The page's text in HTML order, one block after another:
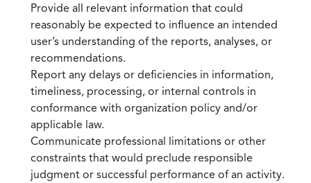
Provide all relevant information that could
reasonably be expected to influence an intended
user’s understanding of the reports, analyses, or
recommendations.
Report any delays or deficiencies in information,
timeliness, processing, or internal controls in
conformance with organization policy and/or
applicable law.
Communicate professional limitations or other
constraints that would preclude responsible
judgment or successful performance of an activity.